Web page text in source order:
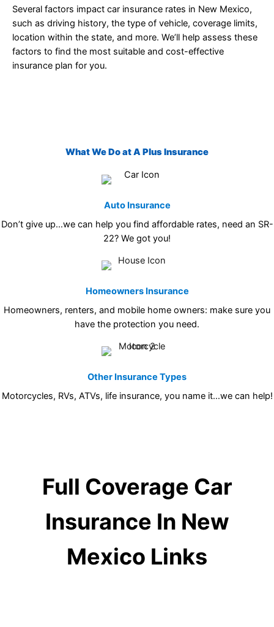
Several factors impact car insurance rates in New Mexico,
such as driving history, the type of vehicle, coverage limits,
location within the state, and more. We’ll help assess these
factors to find the most suitable and cost-effective
insurance plan for you.
What We Do at A Plus Insurance
Auto Insurance
Don’t give up…we can help you find affordable rates, need an SR-
22? We got you!
Homeowners Insurance
Homeowners, renters, and mobile home owners: make sure you
have the protection you need.
Other Insurance Types
Motorcycles, RVs, ATVs, life insurance, you name it…we can help!
Full Coverage Car
Insurance In New
Mexico Links